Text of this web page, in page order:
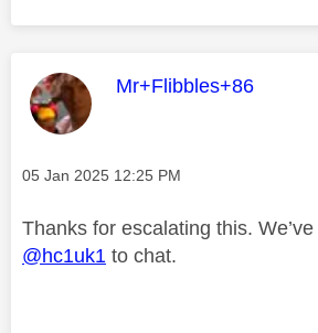
This message was
Mr+Flibbles+86
Message posted on
‎05 Jan 2025 12:25 PM
Thanks for escalating this.
@hc1uk1 to chat.